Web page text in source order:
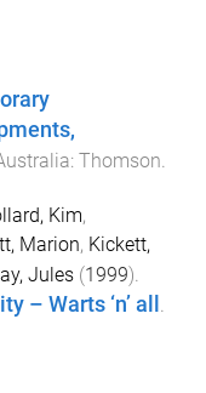
: Thomson.
Kim,
Marion, Kickett,
Jules (1999).
– Warts ‘n’ all